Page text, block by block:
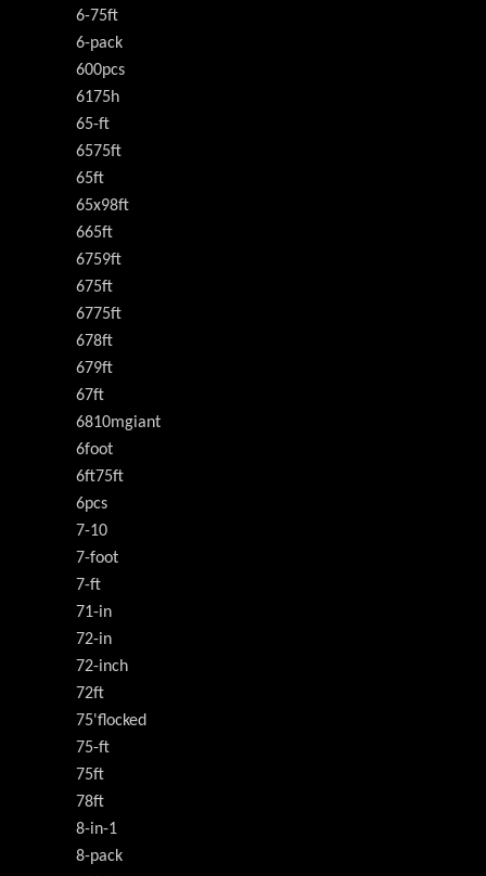
6-75ft
6-pack
600pcs
6175h
65-ft
6575ft
65ft
65x98ft
665ft
6759ft
675ft
6775ft
678ft
679ft
67ft
6810mgiant
6foot
6ft75ft
6pcs
7-10
7-foot
7-ft
71-in
72-in
72-inch
72ft
75'flocked
75-ft
75ft
78ft
8-in-1
8-pack